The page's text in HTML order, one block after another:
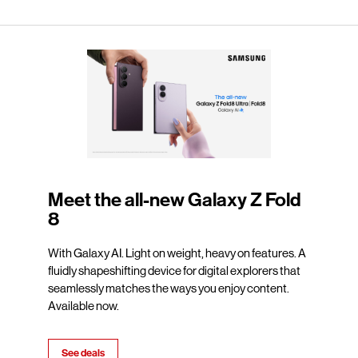
Meet the all-new Galaxy Z Fold
8
With Galaxy AI. Light on weight, heavy on features. A
fluidly shapeshifting device for digital explorers that
seamlessly matches the ways you enjoy content.
Available now.
See deals